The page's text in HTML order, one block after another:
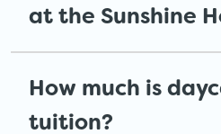
at the Sunshine
How much is
tuition?